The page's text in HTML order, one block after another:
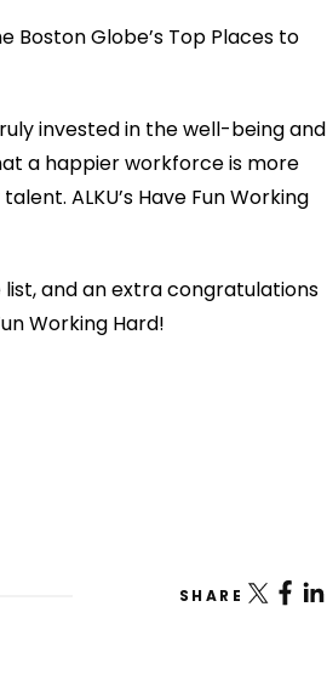
Boston Globe’s Top Places to
invested in the well-being and
a happier workforce is more
ALKU’s Have Fun Working
and an extra congratulations
Working Hard!
SHARE